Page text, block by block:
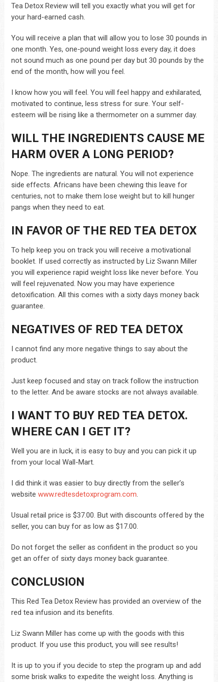
Tea Detox Review will tell you exactly what you will get for
your hard-earned cash.
You will receive a plan that will allow you to lose 30 pounds in
one month. Yes, one-pound weight loss every day, it does
not sound much as one pound per day but 30 pounds by the
end of the month, how will you feel.
I know how you will feel. You will feel happy and exhilarated,
motivated to continue, less stress for sure. Your self-
esteem will be rising like a thermometer on a summer day.
WILL THE INGREDIENTS CAUSE ME
HARM OVER A LONG PERIOD?
Nope. The ingredients are natural. You will not experience
side effects. Africans have been chewing this leave for
centuries, not to make them lose weight but to kill hunger
pangs when they need to eat.
IN FAVOR OF THE RED TEA DETOX
To help keep you on track you will receive a motivational
booklet. If used correctly as instructed by Liz Swann Miller
you will experience rapid weight loss like never before. You
will feel rejuvenated. Now you may have experience
detoxification. All this comes with a sixty days money back
guarantee.
NEGATIVES OF RED TEA DETOX
I cannot find any more negative things to say about the
product.
Just keep focused and stay on track follow the instruction
to the letter. And be aware stocks are not always available.
I WANT TO BUY RED TEA DETOX.
WHERE CAN I GET IT?
Well you are in luck, it is easy to buy and you can pick it up
from your local Wall-Mart.
I did think it was easier to buy directly from the seller’s
website www.redtesdetoxprogram.com.
Usual retail price is $37.00. But with discounts offered by the
seller, you can buy for as low as $17.00.
Do not forget the seller as confident in the product so you
get an offer of sixty days money back guarantee.
CONCLUSION
This Red Tea Detox Review has provided an overview of the
red tea infusion and its benefits.
Liz Swann Miller has come up with the goods with this
product. If you use this product, you will see results!
It is up to you if you decide to step the program up and add
some brisk walks to expedite the weight loss. Anything is